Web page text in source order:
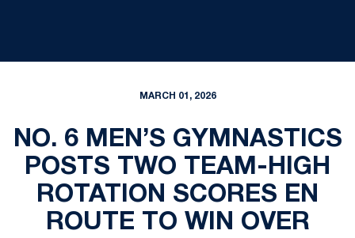
MARCH 01, 2026
NO. 6 MEN’S GYMNASTICS
POSTS TWO TEAM-HIGH
ROTATION SCORES EN
ROUTE TO WIN OVER